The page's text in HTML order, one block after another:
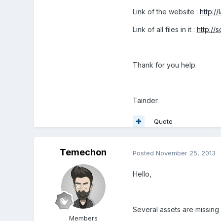
Link of the website : http://
Link of all files in it : http://
Thank for you help.
Tainder.
Quote
Temechon
Members
Posted November 25, 2013
Hello,
Several assets are